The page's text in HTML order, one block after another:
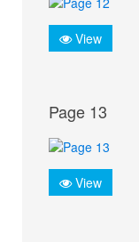
View
Page 13
View